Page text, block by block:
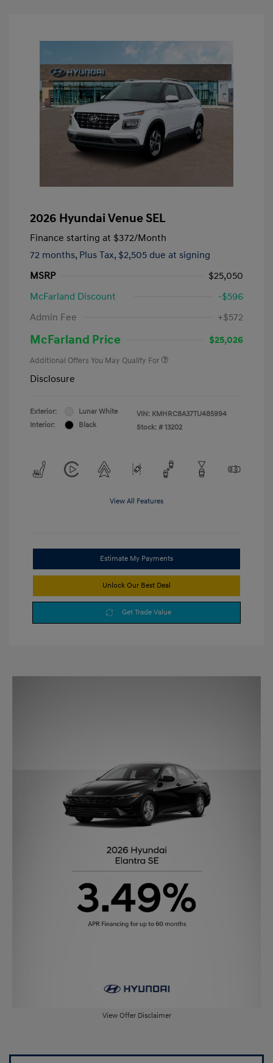
2026 Hyundai Venue SEL
Finance starting at $372/Month
72 months, Plus Tax, $2,505 due at signing
MSRP
$25,050
McFarland Discount
-$596
Admin Fee
+$572
McFarland Price $25,026
Additional Offers You May Qualify For
Disclosure
Exterior:
Lunar White
Interior:
Black
VIN: KMHRC8A37TU485994
Stock: # 13202
View All Features
Estimate My Payments
Unlock Our Best Deal
Get Trade Value
View Offer Disclaimer